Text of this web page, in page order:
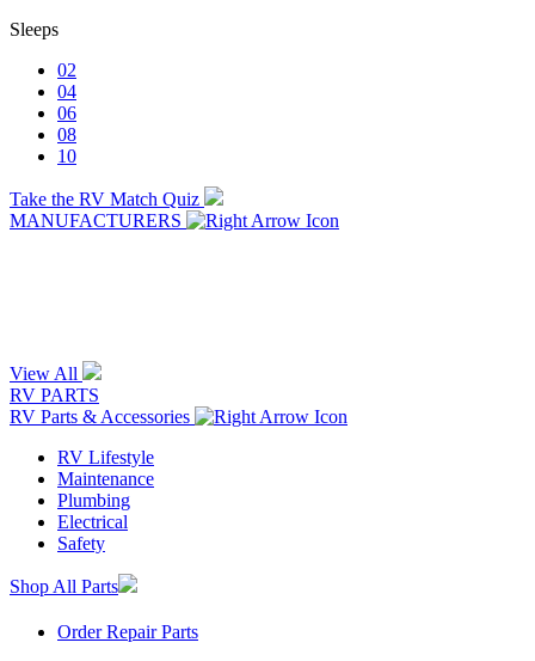
Sleeps
02
04
06
08
10
Take the RV Match Quiz
MANUFACTURERS
View All
RV PARTS
RV Parts & Accessories
RV Lifestyle
Maintenance
Plumbing
Electrical
Safety
Shop All Parts
Order Repair Parts